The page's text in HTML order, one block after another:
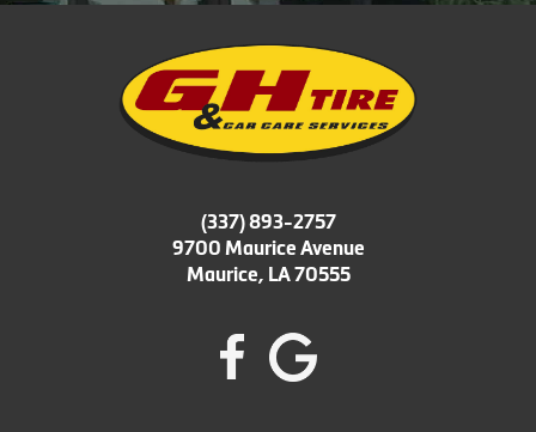
(337) 893-2757
9700 Maurice Avenue
Maurice, LA 70555